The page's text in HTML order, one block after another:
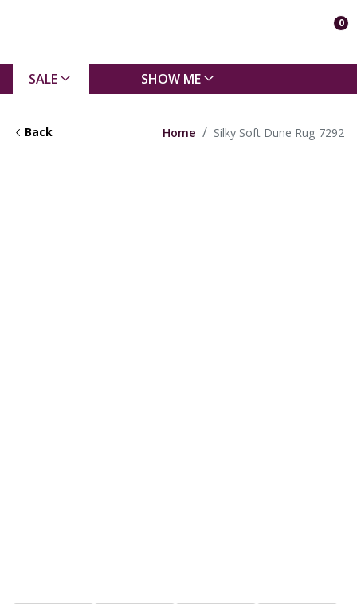
0
SALE SHOW ME
Back Home Silky Soft Dune Rug 7292